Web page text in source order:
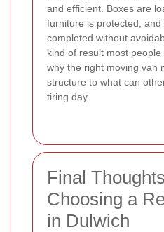
and efficient. Boxes are
furniture is protected,
completed without
kind of result most
why the right moving van
structure to what can
tiring day.
Final
Choosing a
in Dulwich